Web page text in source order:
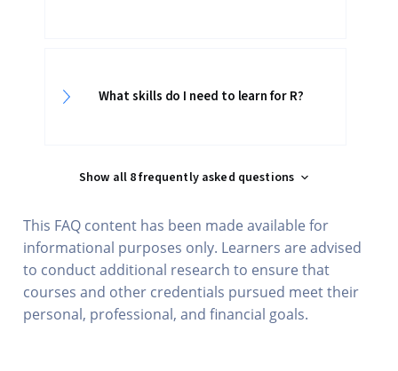
What skills do I need to learn for R?
Show all 8 frequently asked questions
This FAQ content has been made available for
informational purposes only. Learners are advised
to conduct additional research to ensure that
courses and other credentials pursued meet their
personal, professional, and financial goals.